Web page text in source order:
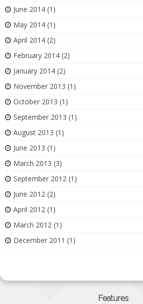
June 2014 (1)
May 2014 (1)
April 2014 (2)
February 2014 (2)
January 2014 (2)
November 2013 (1)
October 2013 (1)
September 2013 (1)
August 2013 (1)
June 2013 (1)
March 2013 (3)
September 2012 (1)
June 2012 (2)
April 2012 (1)
March 2012 (1)
December 2011 (1)
Features